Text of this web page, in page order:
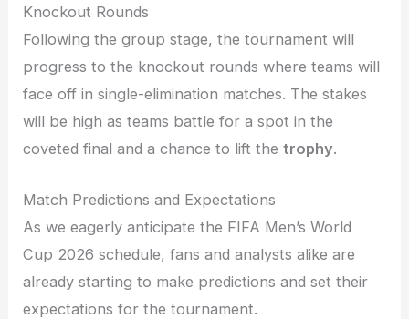
Knockout Rounds
Following the group stage, the tournament will
progress to the knockout rounds where teams will
face off in single-elimination matches. The stakes
will be high as teams battle for a spot in the
coveted final and a chance to lift thetrophy.
Match Predictions and Expectations
As we eagerly anticipate the FIFA Men’s World
Cup 2026 schedule, fans and analysts alike are
already starting to make predictions and set their
expectations for the tournament.